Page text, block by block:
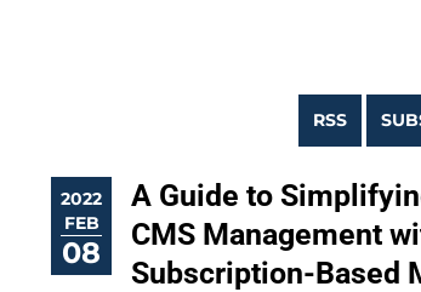
RSS
2022
FEB
08
A Guide to
CMS Management
Subscription-Based